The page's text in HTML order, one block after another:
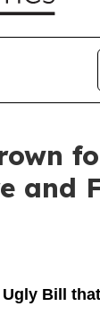
and
Bill